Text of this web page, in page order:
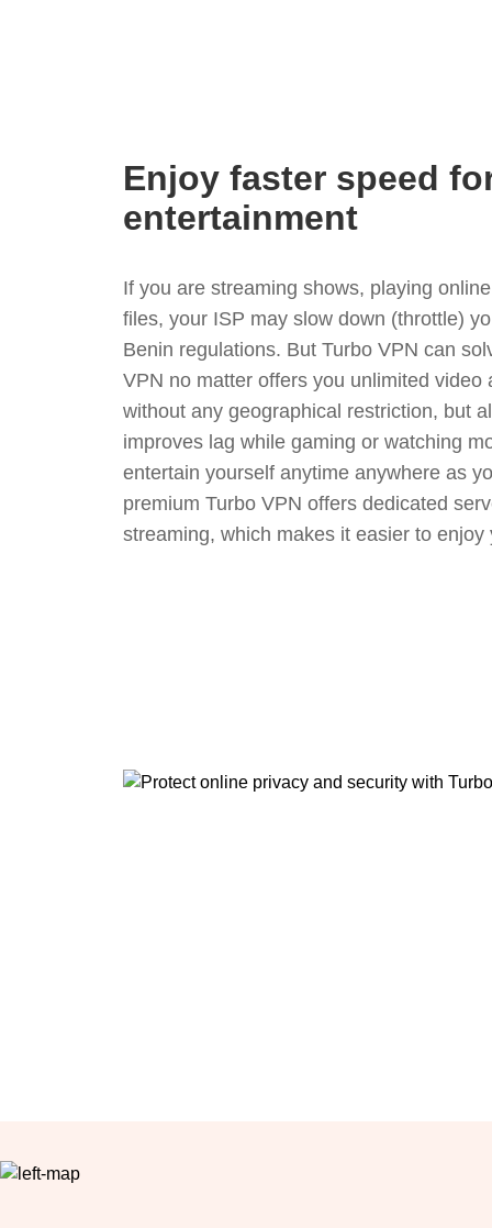
Enjoy faster speed
entertainment
If you are streaming shows, playing
files, your ISP may slow down (throttle)
Benin regulations. But Turbo VPN can
VPN no matter offers you unlimited video
without any geographical restriction, but
improves lag while gaming or watching
entertain yourself anytime anywhere as
premium Turbo VPN offers dedicated
streaming, which makes it easier to